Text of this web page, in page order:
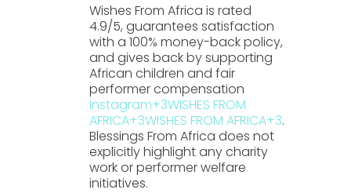
Wishes From Africa is rated
4.9/5, guarantees satisfaction
with a 100% money-back policy,
and gives back by supporting
African children and fair
performer compensation
Instagram+3WISHES FROM
AFRICA+3WISHES FROM AFRICA+3.
Blessings From Africa does not
explicitly highlight any charity
work or performer welfare
initiatives.